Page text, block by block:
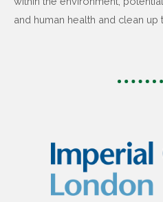
and human health and clean up